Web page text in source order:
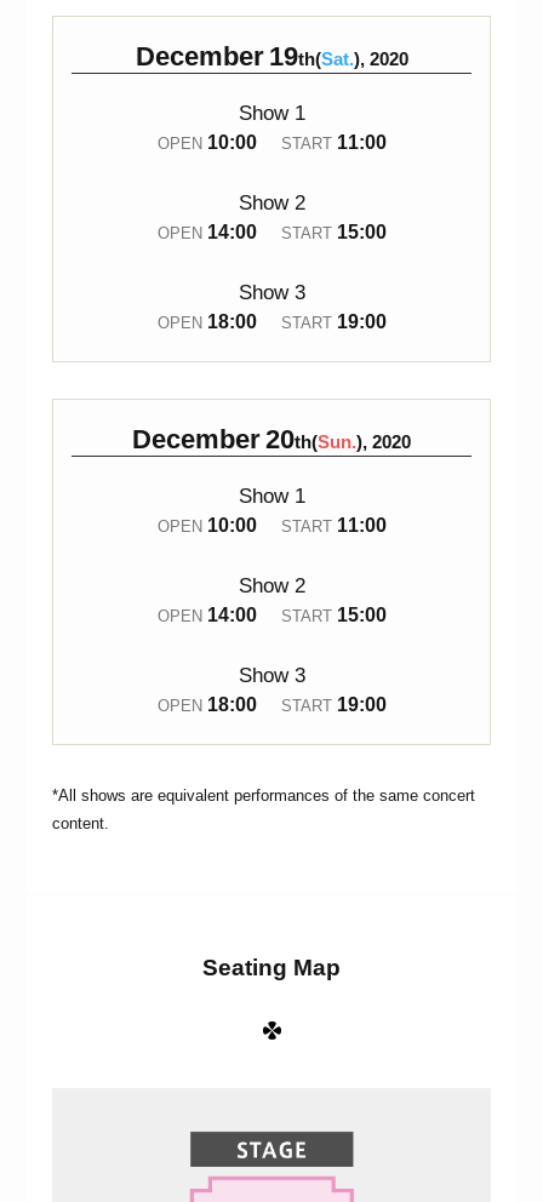
December 19th(Sat.), 2020
Show 1
OPEN10:00 START11:00
Show 2
OPEN14:00 START15:00
Show 3
OPEN18:00 START19:00
December20th(Sun.), 2020
Show 1
OPEN10:00 START11:00
Show 2
OPEN14:00 START15:00
Show 3
OPEN18:00 START19:00
*All shows are equivalent performances of the same concert
content.
Seating Map